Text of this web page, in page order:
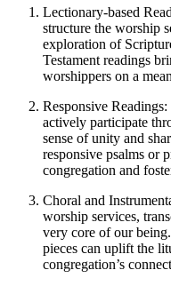
Lectionary-based
structure the worship
exploration of
Testament readings
worshippers on a
Responsive
actively participate
sense of unity and
responsive psalms or
congregation and
Choral and
worship services,
very core of our
pieces can uplift the
congregation’s